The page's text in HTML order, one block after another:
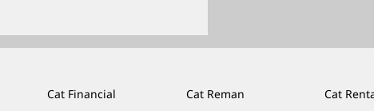
Cat Financial Cat Reman Cat